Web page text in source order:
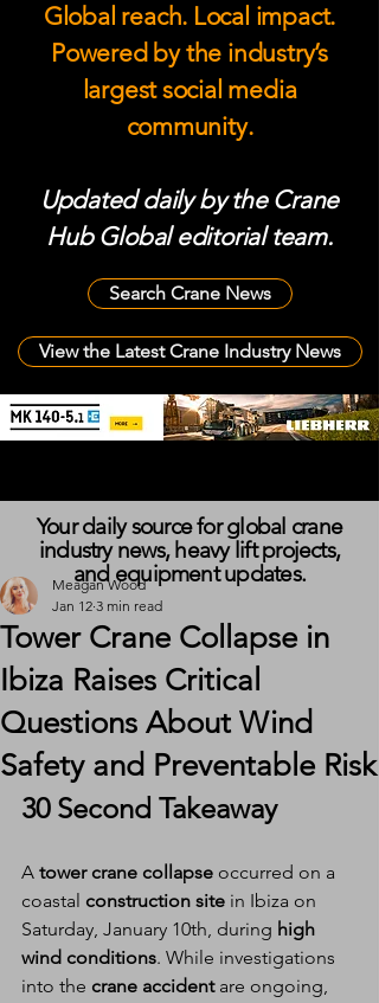
Global reach. Local impact.
Powered by the industry’s
largest social media
community.
Updated daily by the Crane
Hub Global editorial team.
Search Crane News
View the Latest Crane Industry News
Tower Crane Collapse in
Ibiza Raises Critical
Questions About Wind
Safety and Preventable Risk
Meagan Wood
Jan 12 3 min read
30 Second Takeaway
A tower crane collapse occurred on a
coastal construction site in Ibiza on
Saturday, January 10th, during high
wind conditions. While investigations
into the crane accident are ongoing,
Your daily source for global crane
industry news, heavy lift projects,
and equipment updates.